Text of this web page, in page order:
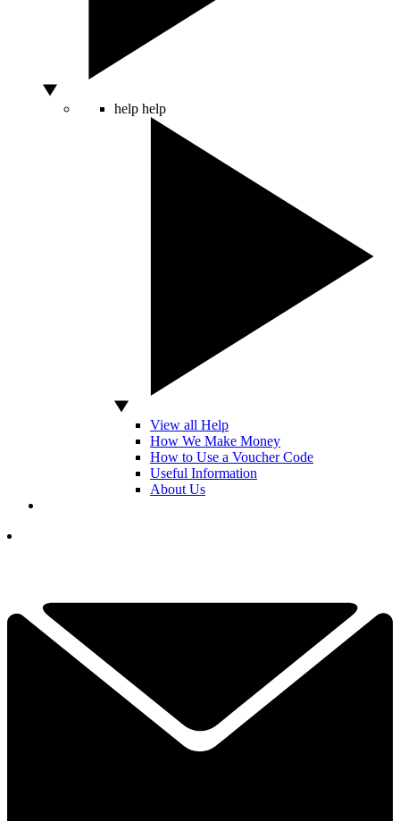
help help
View all Help
How We Make Money
How to Use a Voucher Code
Useful Information
About Us